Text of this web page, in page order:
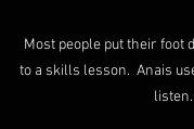
Most people put their foot
to a skills lesson.  Anais
listen.